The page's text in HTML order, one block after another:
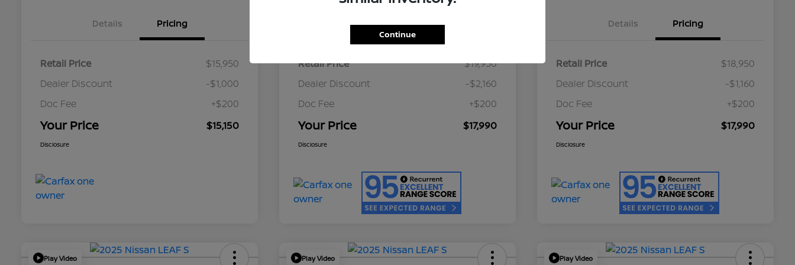
Details Pricing
Retail Price
$15,950
Dealer Discount
-$1,000
Doc Fee
+$200
Your Price $15,150
Disclosure
Details Pricing
Retail Price
$19,950
Dealer Discount
-$2,160
Doc Fee
+$200
Your Price $17,990
Disclosure
Details Pricing
Retail Price
$18,950
Dealer Discount
-$1,160
Doc Fee
+$200
Your Price $17,990
Disclosure
Play Video Play Video Play Video
Continue